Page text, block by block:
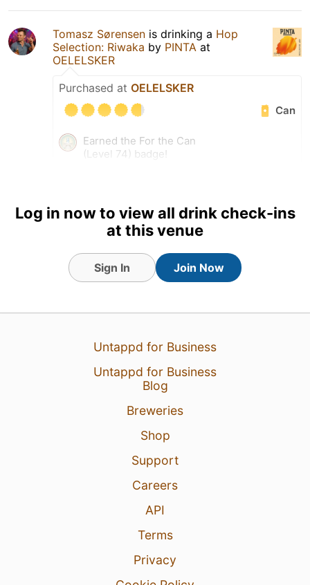
Tomasz Sørensen is drinking a Hop
Selection: Riwaka by PINTA at
OELELSKER
Purchased at OELELSKER
Can
Earned the For the Can
(Level 74) badge!
Earned the Pole Position
(Level 18) badge!
Log in now to view all drink check-ins
at this venue
Sign In Join Now
Untappd for Business
Untappd for Business
Blog
Breweries
Shop
Support
Careers
API
Terms
Privacy